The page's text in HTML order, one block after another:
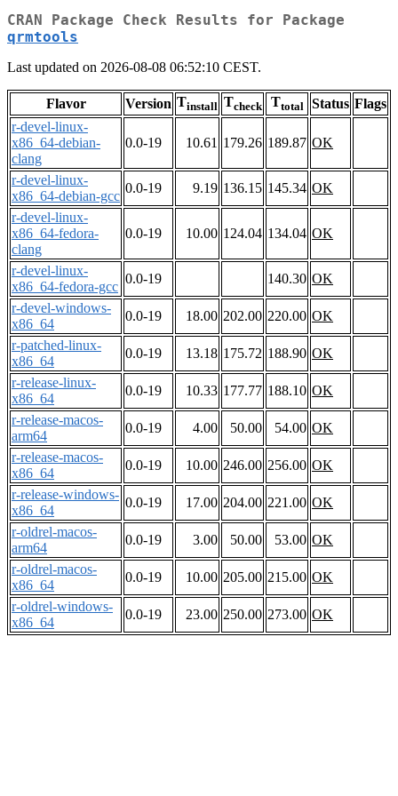
CRAN Package Check Results for Package
qrmtools
Last updated on 2026-08-08 06:52:10 CEST.
Flavor Version Tinstall Tcheck Ttotal Status Flags
r-devel-linux-
x86_64-debian-
clang
0.0-19 10.61 179.26 189.87 OK
r-devel-linux-
x86_64-debian-gcc
0.0-19 9.19 136.15 145.34 OK
r-devel-linux-
x86_64-fedora-
clang
0.0-19 10.00 124.04 134.04 OK
r-devel-linux-
x86_64-fedora-gcc
0.0-19 140.30 OK
r-devel-windows-
x86_64
0.0-19 18.00 202.00 220.00 OK
r-patched-linux-
x86_64
0.0-19 13.18 175.72 188.90 OK
r-release-linux-
x86_64
0.0-19 10.33 177.77 188.10 OK
r-release-macos-
arm64
0.0-19 4.00 50.00 54.00 OK
r-release-macos-
x86_64
0.0-19 10.00 246.00 256.00 OK
r-release-windows-
x86_64
0.0-19 17.00 204.00 221.00 OK
r-oldrel-macos-
arm64
0.0-19 3.00 50.00 53.00 OK
r-oldrel-macos-
x86_64
0.0-19 10.00 205.00 215.00 OK
r-oldrel-windows-
x86_64
0.0-19 23.00 250.00 273.00 OK